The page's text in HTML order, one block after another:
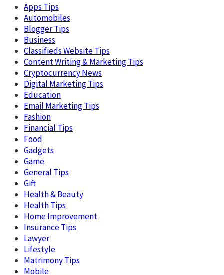
Apps Tips
Automobiles
Blogger Tips
Business
Classifieds Website Tips
Content Writing & Marketing Tips
Cryptocurrency News
Digital Marketing Tips
Education
Email Marketing Tips
Fashion
Financial Tips
Food
Gadgets
Game
General Tips
Gift
Health & Beauty
Health Tips
Home Improvement
Insurance Tips
Lawyer
Lifestyle
Matrimony Tips
Mobile